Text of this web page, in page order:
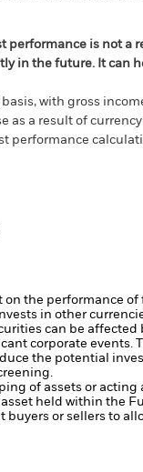
performance is not a
in the future. It can
with gross
as a result of
performance
the performance
in other
can be
corporate events.
the potential
of assets or
held within the
or sellers to